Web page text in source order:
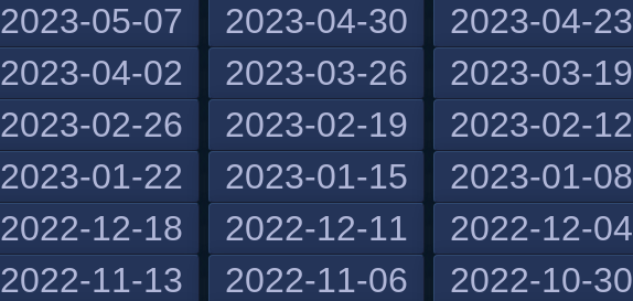
2023-05-07 2023-04-30 2023-04-23
2023-04-02 2023-03-26 2023-03-19
2023-02-26 2023-02-19 2023-02-12
2023-01-22 2023-01-15 2023-01-08
2022-12-18 2022-12-11 2022-12-04
2022-11-13 2022-11-06 2022-10-30